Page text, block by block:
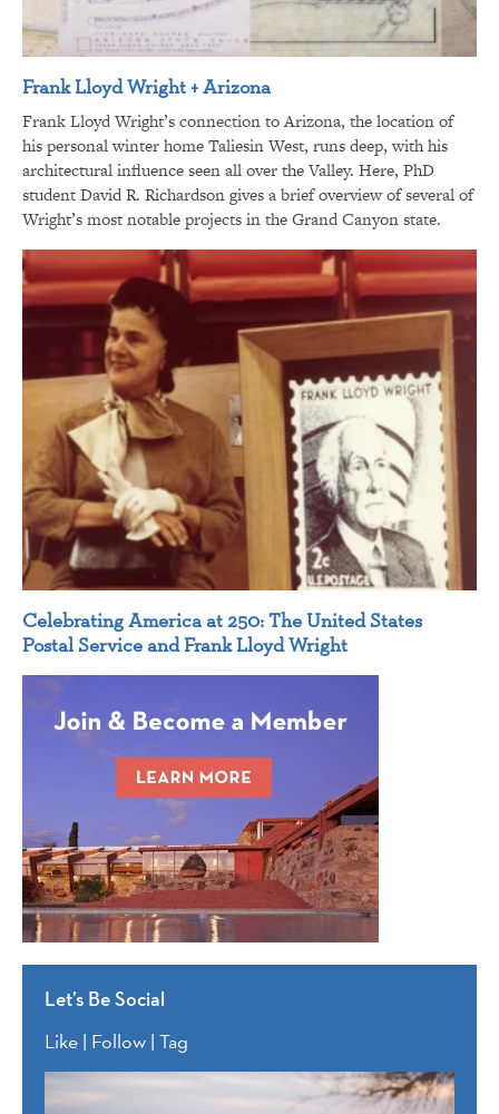
Frank Lloyd Wright + Arizona
Frank Lloyd Wright’s connection to Arizona, the location of
his personal winter home Taliesin West, runs deep, with his
architectural influence seen all over the Valley. Here, PhD
student David R. Richardson gives a brief overview of several of
Wright’s most notable projects in the Grand Canyon state.
Celebrating America at 250: The United States
Postal Service and Frank Lloyd Wright
Let’s Be Social
Like | Follow | Tag